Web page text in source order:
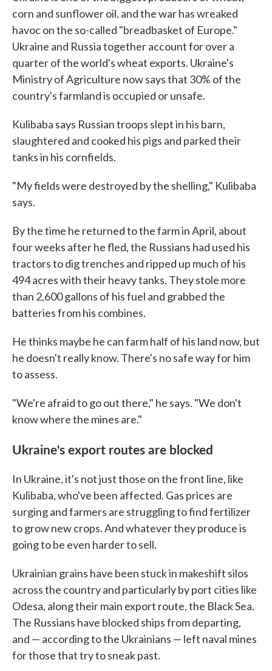
corn and sunflower oil, and the war has wreaked
havoc on the so-called "breadbasket of Europe."
Ukraine and Russia together account for over a
quarter of the world's wheat exports. Ukraine's
Ministry of Agriculture now says that 30% of the
country's farmland is occupied or unsafe.
Kulibaba says Russian troops slept in his barn,
slaughtered and cooked his pigs and parked their
tanks in his cornfields.
"My fields were destroyed by the shelling," Kulibaba
says.
By the time he returned to the farm in April, about
four weeks after he fled, the Russians had used his
tractors to dig trenches and ripped up much of his
494 acres with their heavy tanks. They stole more
than 2,600 gallons of his fuel and grabbed the
batteries from his combines.
He thinks maybe he can farm half of his land now, but
he doesn't really know. There's no safe way for him
to assess.
"We're afraid to go out there," he says. "We don't
know where the mines are."
Ukraine's export routes are blocked
In Ukraine, it's not just those on the front line, like
Kulibaba, who've been affected. Gas prices are
surging and farmers are struggling to find fertilizer
to grow new crops. And whatever they produce is
going to be even harder to sell.
Ukrainian grains have been stuck in makeshift silos
across the country and particularly by port cities like
Odesa, along their main export route, the Black Sea.
The Russians have blocked ships from departing,
and — according to the Ukrainians — left naval mines
for those that try to sneak past.